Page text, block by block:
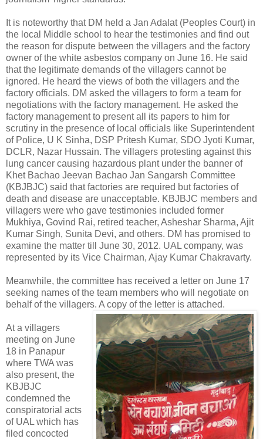
It is noteworthy that DM held a Jan Adalat (Peoples Court) in
the local Middle school to hear the testimonies and find out
the reason for dispute between the villagers and the factory
owner of the white asbestos company on June 16. He said
that the legitimate demands of the villagers cannot be
ignored. He heard the views of both the villagers and the
factory officials. DM asked the villagers to form a team for
negotiations with the factory management. He asked the
factory management to present all its papers to him for
scrutiny in the presence of local officials like Superintendent
of Police, U K Sinha, DSP Pritesh Kumar, SDO Jyoti Kumar,
DCLR, Nazar Hussain. The villagers protesting against this
lung cancer causing hazardous plant under the banner of
Khet Bachao Jeevan Bachao Jan Sangarsh Committee
(KBJBJC) said that factories are required but factories of
death and disease are unacceptable. KBJBJC members and
villagers were who gave testimonies included former
Mukhiya, Govind Rai, retired teacher, Asheshar Sharma, Ajit
Kumar Singh, Sunita Devi, and others. DM has promised to
examine the matter till June 30, 2012. UAL company, was
represented by its Vice Chairman, Ajay Kumar Chakravarty.
Meanwhile, the committee has received a letter on June 17
seeking names of the team members who will negotiate on
behalf of the villagers. A copy of the letter is attached.
At a villagers
meeting on June
18 in Panapur
where TWA was
also present, the
KBJBJC
condemned the
conspiratorial acts
of UAL which has
filed concocted